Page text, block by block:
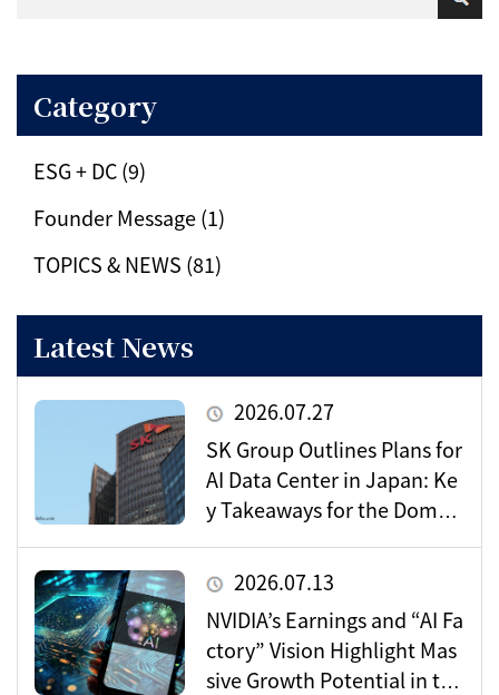
Category
ESG + DC (9)
Founder Message (1)
TOPICS & NEWS (81)
Latest News
2026.07.27
SK Group Outlines Plans for
AI Data Center in Japan: Ke
y Takeaways for the Domes
2026.07.13
NVIDIA’s Earnings and “AI Fa
ctory” Vision Highlight Mas
sive Growth Potential in the